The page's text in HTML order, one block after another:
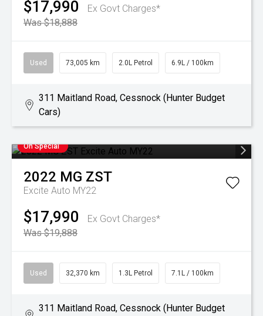
$17,990
Ex Govt Charges*
Was $18,888
Used 73,005 km 2.0L Petrol 6.9L / 100km
311 Maitland Road, Cessnock (Hunter Budget
Cars)
On Special
2022 MG ZST
Excite Auto MY22
$17,990
Ex Govt Charges*
Was $19,888
Used 32,370 km 1.3L Petrol 7.1L / 100km
311 Maitland Road, Cessnock (Hunter Budget